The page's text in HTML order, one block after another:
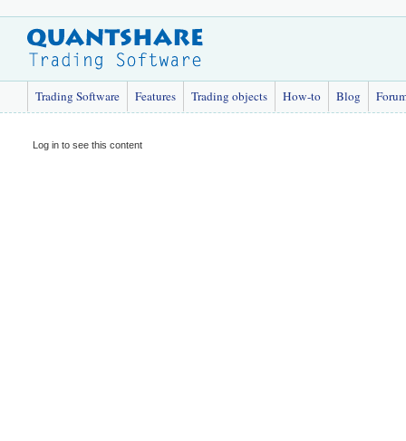
Trading Software Features Trading objects How-to Blog
Log in to see this content